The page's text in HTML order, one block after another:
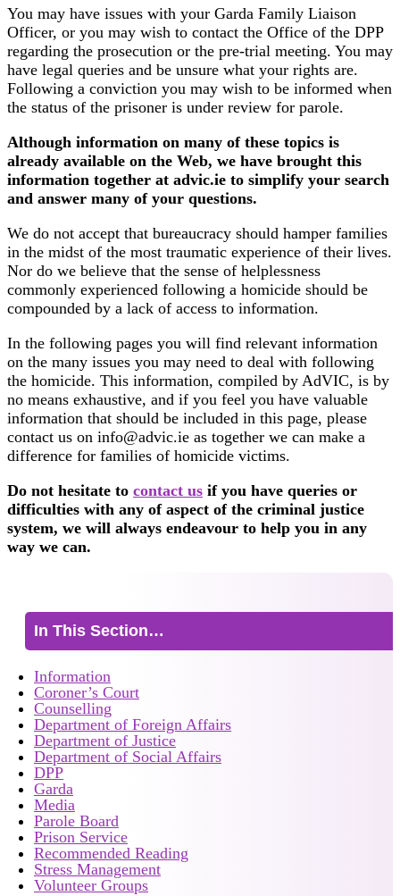
You may have issues with your Garda Family Liaison
Officer, or you may wish to contact the Office of the DPP
regarding the prosecution or the pre-trial meeting. You may
have legal queries and be unsure what your rights are.
Following a conviction you may wish to be informed when
the status of the prisoner is under review for parole.
Although information on many of these topics is
already available on the Web, we have brought this
information together at advic.ie to simplify your search
and answer many of your questions.
We do not accept that bureaucracy should hamper families
in the midst of the most traumatic experience of their lives.
Nor do we believe that the sense of helplessness
commonly experienced following a homicide should be
compounded by a lack of access to information.
In the following pages you will find relevant information
on the many issues you may need to deal with following
the homicide. This information, compiled by AdVIC, is by
no means exhaustive, and if you feel you have valuable
information that should be included in this page, please
contact us on info@advic.ie as together we can make a
difference for families of homicide victims.
Do not hesitate to contact us if you have queries or
difficulties with any of aspect of the criminal justice
system, we will always endeavour to help you in any
way we can.
In This Section…
Information
Coroner’s Court
Counselling
Department of Foreign Affairs
Department of Justice
Department of Social Affairs
DPP
Garda
Media
Parole Board
Prison Service
Recommended Reading
Stress Management
Volunteer Groups